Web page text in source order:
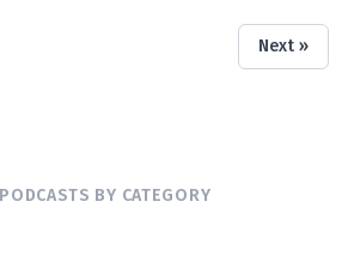
Next »
BY CATEGORY